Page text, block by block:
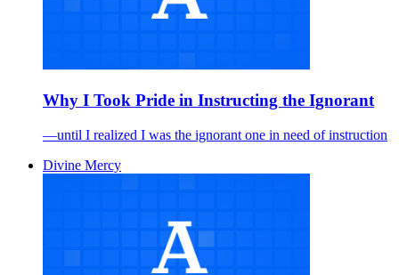
Why I Took Pride in Instructing the Ignorant
—until I realized I was the ignorant one in need of instruction
Divine Mercy